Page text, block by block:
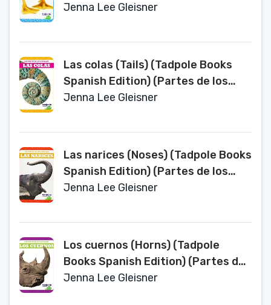
Animales (Animal Part Smarts))
Jenna Lee Gleisner
Las colas (Tails) (Tadpole Books
Spanish Edition) (Partes de los
Animales (Animal Part Smarts))
Jenna Lee Gleisner
Las narices (Noses) (Tadpole Books
Spanish Edition) (Partes de los
Animales (Animal Part Smarts))
Jenna Lee Gleisner
Los cuernos (Horns) (Tadpole
Books Spanish Edition) (Partes de
los Animales (Animal Part Smarts))
Jenna Lee Gleisner